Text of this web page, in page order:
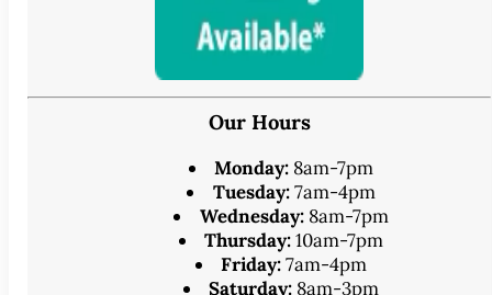
Our Hours
Monday: 8am-7pm
Tuesday:7am-4pm
Wednesday:8am-7pm
Thursday:10am-7pm
Friday:7am-4pm
Saturday: 8am-3pm